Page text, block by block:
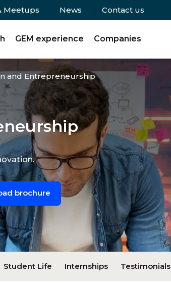
Meetups News Contact us
GEM experience Companies
and Entrepreneurship
brochure
Student Life Internships Testimonials